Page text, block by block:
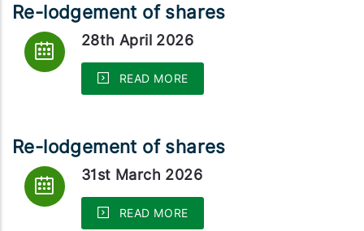
Re-lodgement of shares
28th April 2026
READ MORE
Re-lodgement of shares
31st March 2026
READ MORE